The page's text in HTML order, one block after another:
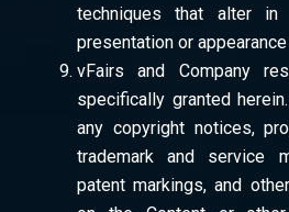
techniques that alter
presentation or
vFairs and Company
specifically granted
any copyright notices,
trademark and service
patent markings, and